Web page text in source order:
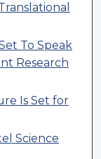
To Speak
Research
Is Set for
Science